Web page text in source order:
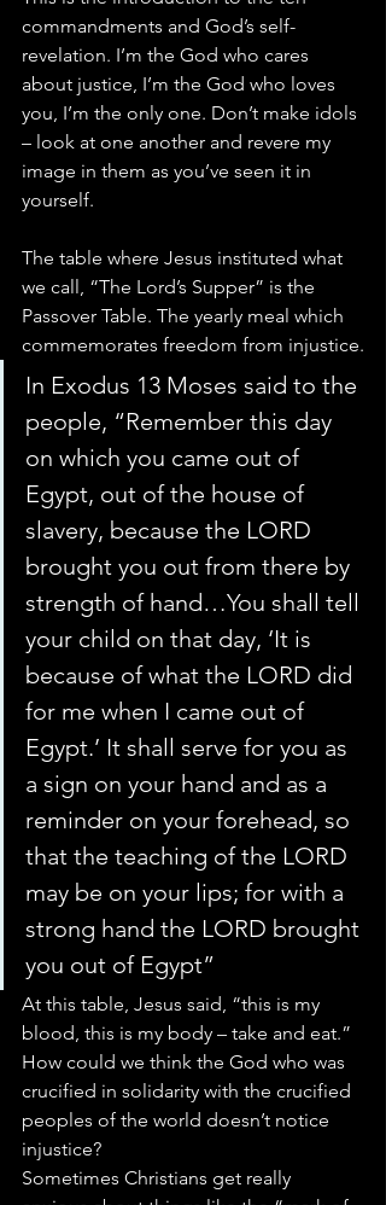
commandments and God’s self-
revelation. I’m the God who cares
about justice, I’m the God who loves
you, I’m the only one. Don’t make idols
– look at one another and revere my
image in them as you’ve seen it in
yourself.
The table where Jesus instituted what
we call, “The Lord’s Supper” is the
Passover Table. The yearly meal which
commemorates freedom from injustice.
In Exodus 13 Moses said to the
people, “Remember this day
on which you came out of
Egypt, out of the house of
slavery, because the LORD
brought you out from there by
strength of hand…You shall tell
your child on that day, ‘It is
because of what the LORD did
for me when I came out of
Egypt.’ It shall serve for you as
a sign on your hand and as a
reminder on your forehead, so
that the teaching of the LORD
may be on your lips; for with a
strong hand the LORD brought
you out of Egypt”
At this table, Jesus said, “this is my
blood, this is my body – take and eat.”
How could we think the God who was
crucified in solidarity with the crucified
peoples of the world doesn’t notice
injustice?
Sometimes Christians get really